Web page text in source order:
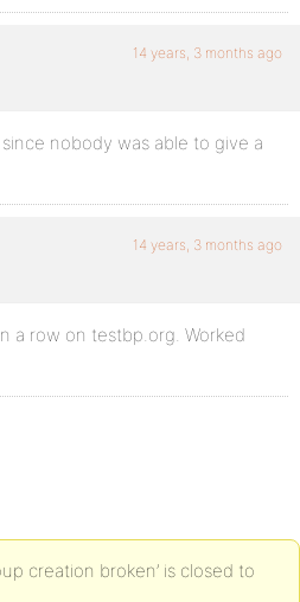
14 years, 3 months ago
nobody was able to give a
14 years, 3 months ago
a row on testbp.org. Worked
creation broken’ is closed to